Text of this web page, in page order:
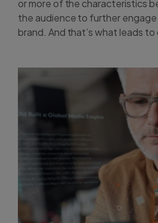
or more of the characteristics
the audience to further
brand. And that’s what leads to